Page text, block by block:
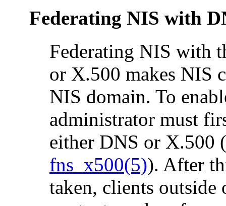
Federating NIS with
Federating NIS with
or X.500 makes NIS
NIS domain. To
administrator must
either DNS or X.500
fns_x500(5)). After
taken, clients outside